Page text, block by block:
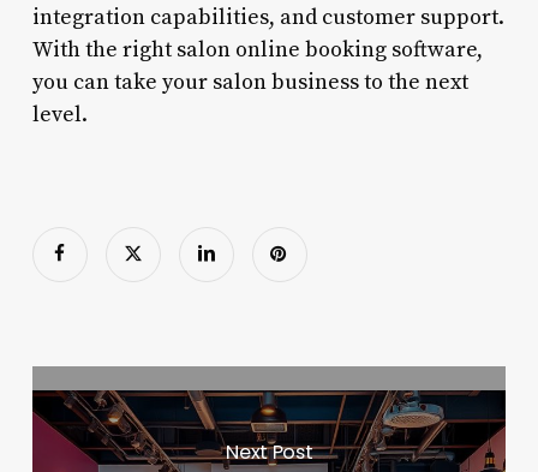
integration capabilities, and customer support.
With the right salon online booking software,
you can take your salon business to the next
level.
Next Post